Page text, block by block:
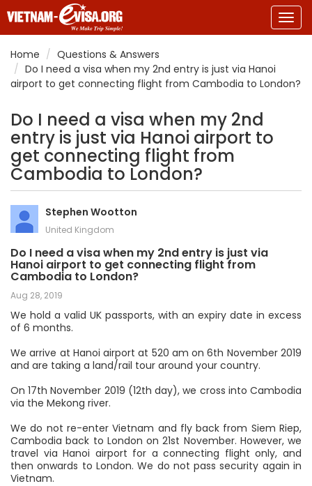
Home
Questions & Answers
Do I need a visa when my 2nd entry is just via Hanoi
airport to get connecting flight from Cambodia to London?
Do I need a visa when my 2nd
entry is just via Hanoi airport to
get connecting flight from
Cambodia to London?
Stephen Wootton
United Kingdom
Do I need a visa when my 2nd entry is just via
Hanoi airport to get connecting flight from
Cambodia to London?
Aug 28, 2019
We hold a valid UK passports, with an expiry date in excess
of 6 months.
We arrive at Hanoi airport at 520 am on 6th November 2019
and are taking a land/rail tour around your country.
On 17th November 2019 (12th day), we cross into Cambodia
via the Mekong river.
We do not re-enter Vietnam and fly back from Siem Riep,
Cambodia back to London on 21st November. However, we
travel via Hanoi airport for a connecting flight only, and
then onwards to London. We do not pass security again in
Vietnam.